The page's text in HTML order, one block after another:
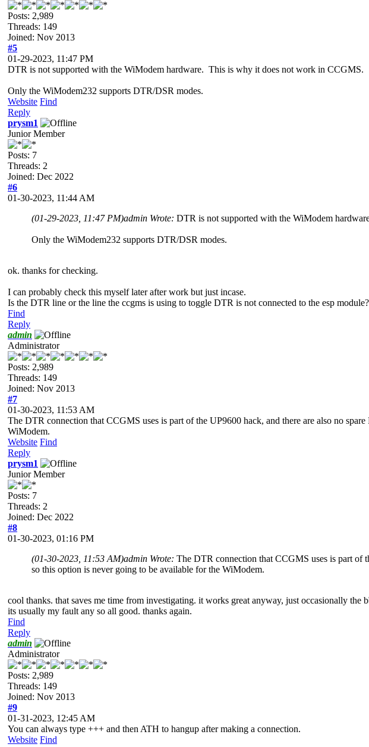
Posts: 2,989
Threads: 149
Joined: Nov 2013
#5
01-29-2023, 11:47 PM
DTR is not supported with the WiModem hardware. This is why it does not work in CCGMS.
Only the WiModem232 supports DTR/DSR modes.
Website Find
Reply
prysm1
Junior Member
Posts: 7
Threads: 2
Joined: Dec 2022
#6
01-30-2023, 11:44 AM
(01-29-2023, 11:47 PM)admin Wrote: DTR is not supported with the WiModem
Only the WiModem232 supports DTR/DSR modes.
ok. thanks for checking.
I can probably check this myself later after work but just incase.
Is the DTR line or the line the ccgms is using to toggle DTR is not connected to the esp
Find
Reply
admin
Administrator
Posts: 2,989
Threads: 149
Joined: Nov 2013
#7
01-30-2023, 11:53 AM
The DTR connection that CCGMS uses is part of the UP9600 hack, and there are also no
WiModem.
Website Find
Reply
prysm1
Junior Member
Posts: 7
Threads: 2
Joined: Dec 2022
#8
01-30-2023, 01:16 PM
(01-30-2023, 11:53 AM)admin Wrote: The DTR connection that CCGMS uses is part of
so this option is never going to be available for the WiModem.
cool thanks. that saves me time from investigating. it works great anyway, just occasionally
its usually my fault any so all good. thanks again.
Find
Reply
admin
Administrator
Posts: 2,989
Threads: 149
Joined: Nov 2013
#9
01-31-2023, 12:45 AM
You can always type +++ and then ATH to hangup after making a connection.
Website Find